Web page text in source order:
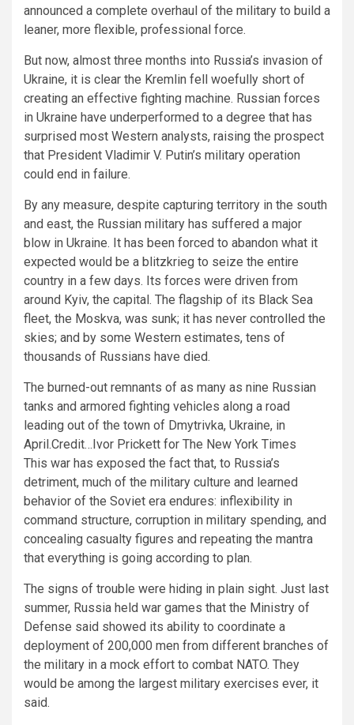
announced a complete overhaul of the military to build a
leaner, more flexible, professional force.
But now, almost three months into Russia’s invasion of
Ukraine, it is clear the Kremlin fell woefully short of
creating an effective fighting machine. Russian forces
in Ukraine have underperformed to a degree that has
surprised most Western analysts, raising the prospect
that President Vladimir V. Putin’s military operation
could end in failure.
By any measure, despite capturing territory in the south
and east, the Russian military has suffered a major
blow in Ukraine. It has been forced to abandon what it
expected would be a blitzkrieg to seize the entire
country in a few days. Its forces were driven from
around Kyiv, the capital. The flagship of its Black Sea
fleet, the Moskva, was sunk; it has never controlled the
skies; and by some Western estimates, tens of
thousands of Russians have died.
The burned-out remnants of as many as nine Russian
tanks and armored fighting vehicles along a road
leading out of the town of Dmytrivka, Ukraine, in
April.Credit…Ivor Prickett for The New York Times
This war has exposed the fact that, to Russia’s
detriment, much of the military culture and learned
behavior of the Soviet era endures: inflexibility in
command structure, corruption in military spending, and
concealing casualty figures and repeating the mantra
that everything is going according to plan.
The signs of trouble were hiding in plain sight. Just last
summer, Russia held war games that the Ministry of
Defense said showed its ability to coordinate a
deployment of 200,000 men from different branches of
the military in a mock effort to combat NATO. They
would be among the largest military exercises ever, it
said.